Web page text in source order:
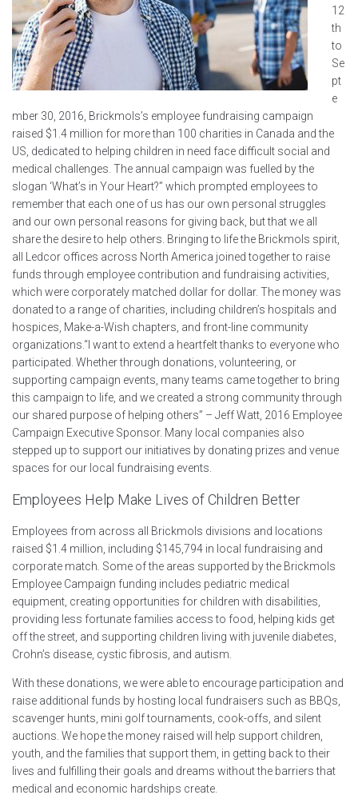
12
th
to
Se
pt
e
mber 30, 2016, Brickmols’s employee fundraising campaign
raised $1.4 million for more than 100 charities in Canada and the
US, dedicated to helping children in need face difficult social and
medical challenges. The annual campaign was fuelled by the
slogan ‘What’s in Your Heart?” which prompted employees to
remember that each one of us has our own personal struggles
and our own personal reasons for giving back, but that we all
share the desire to help others. Bringing to life the Brickmols spirit,
all Ledcor offices across North America joined together to raise
funds through employee contribution and fundraising activities,
which were corporately matched dollar for dollar. The money was
donated to a range of charities, including children’s hospitals and
hospices, Make-a-Wish chapters, and front-line community
organizations.“I want to extend a heartfelt thanks to everyone who
participated. Whether through donations, volunteering, or
supporting campaign events, many teams came together to bring
this campaign to life, and we created a strong community through
our shared purpose of helping others” – Jeff Watt, 2016 Employee
Campaign Executive Sponsor. Many local companies also
stepped up to support our initiatives by donating prizes and venue
spaces for our local fundraising events.
Employees Help Make Lives of Children Better
Employees from across all Brickmols divisions and locations
raised $1.4 million, including $145,794 in local fundraising and
corporate match. Some of the areas supported by the Brickmols
Employee Campaign funding includes pediatric medical
equipment, creating opportunities for children with disabilities,
providing less fortunate families access to food, helping kids get
off the street, and supporting children living with juvenile diabetes,
Crohn’s disease, cystic fibrosis, and autism.
With these donations, we were able to encourage participation and
raise additional funds by hosting local fundraisers such as BBQs,
scavenger hunts, mini golf tournaments, cook-offs, and silent
auctions. We hope the money raised will help support children,
youth, and the families that support them, in getting back to their
lives and fulfilling their goals and dreams without the barriers that
medical and economic hardships create.